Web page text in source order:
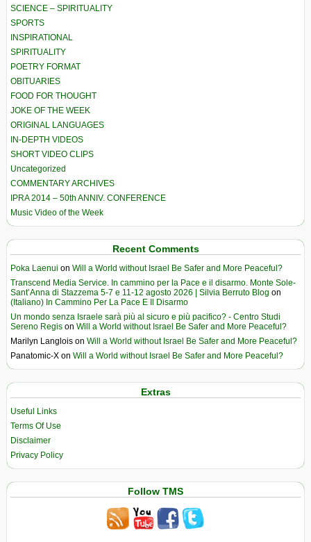
SCIENCE – SPIRITUALITY
SPORTS
INSPIRATIONAL
SPIRITUALITY
POETRY FORMAT
OBITUARIES
FOOD FOR THOUGHT
JOKE OF THE WEEK
ORIGINAL LANGUAGES
IN-DEPTH VIDEOS
SHORT VIDEO CLIPS
Uncategorized
COMMENTARY ARCHIVES
IPRA 2014 – 50th ANNIV. CONFERENCE
Music Video of the Week
Recent Comments
Poka Laenui on Will a World without Israel Be Safer and More Peaceful?
Transcend Media Service. In cammino per la Pace e il disarmo. Monte Sole-
Sant’Anna di Stazzema 5-7 e 11-12 agosto 2026 | Silvia Berruto Blog on
(Italiano) In Cammino Per La Pace E Il Disarmo
Un mondo senza Israele sarà più al sicuro e più pacifico? - Centro Studi
Sereno Regis on Will a World without Israel Be Safer and More Peaceful?
Marilyn Langlois on Will a World without Israel Be Safer and More Peaceful?
Panatomic-X on Will a World without Israel Be Safer and More Peaceful?
Extras
Useful Links
Terms Of Use
Disclaimer
Privacy Policy
Follow TMS